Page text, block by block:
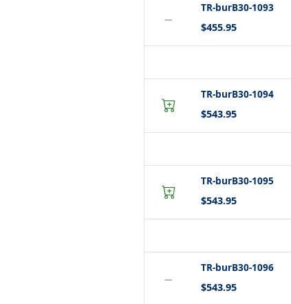
−
TR-burB30-1093
$455.95
TR-burB30-1094
$543.95
TR-burB30-1095
$543.95
−
TR-burB30-1096
$543.95